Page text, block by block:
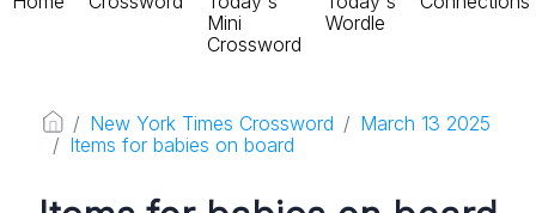
Mini
Crossword
Wordle
New York Times Crossword
March 13 2025
Items for babies on board